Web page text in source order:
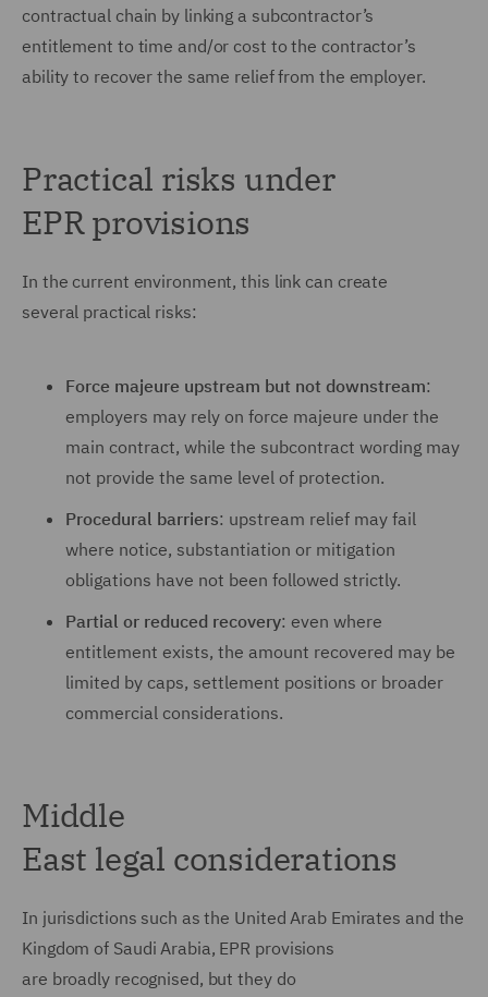
contractual chain by linking a subcontractor’s
entitlement to time and/or cost to the contractor’s
ability to recover the same relief from the employer.
Practical risks under
EPR provisions
In the current environment, this link can create
several practical risks:
Force majeure upstream but not downstream:
employers may rely on force majeure under the
main contract, while the subcontract wording may
not provide the same level of protection.
Procedural barriers: upstream relief may fail
where notice, substantiation or mitigation
obligations have not been followed strictly.
Partial or reduced recovery: even where
entitlement exists, the amount recovered may be
limited by caps, settlement positions or broader
commercial considerations.
Middle
East legal considerations
In jurisdictions such as the United Arab Emirates and the
Kingdom of Saudi Arabia, EPR provisions
are broadly recognised, but they do